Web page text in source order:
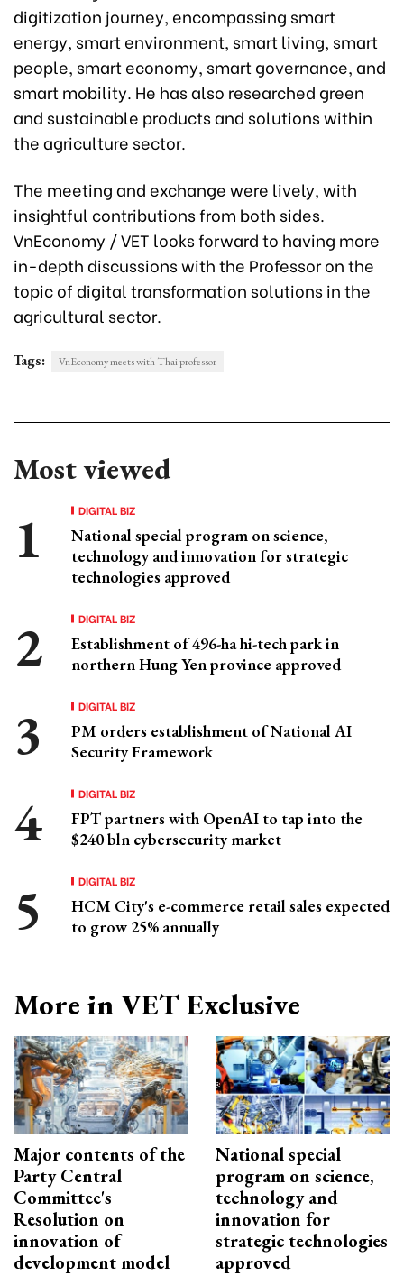
digitization journey, encompassing smart
energy, smart environment, smart living, smart
people, smart economy, smart governance, and
smart mobility. He has also researched green
and sustainable products and solutions within
the agriculture sector.
The meeting and exchange were lively, with
insightful contributions from both sides.
VnEconomy / VET looks forward to having more
in-depth discussions with the Professor on the
topic of digital transformation solutions in the
agricultural sector.
Tags: VnEconomy meets with Thai professor
Most viewed
DIGITAL BIZ
National special program on science,
technology and innovation for strategic
technologies approved
DIGITAL BIZ
Establishment of 496-ha hi-tech park in
northern Hung Yen province approved
DIGITAL BIZ
PM orders establishment of National AI
Security Framework
DIGITAL BIZ
FPT partners with OpenAI to tap into the
$240 bln cybersecurity market
DIGITAL BIZ
HCM City's e-commerce retail sales expected
to grow 25% annually
More in VET Exclusive
Major contents of the
Party Central
Committee's
Resolution on
innovation of
development model
National special
program on science,
technology and
innovation for
strategic technologies
approved